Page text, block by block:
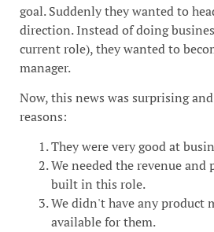
goal. Suddenly they wanted to
direction. Instead of doing
current role), they wanted to
manager.
Now, this news was surprising
reasons:
They were very good at
We needed the revenue and
built in this role.
We didn't have any product
available for them.